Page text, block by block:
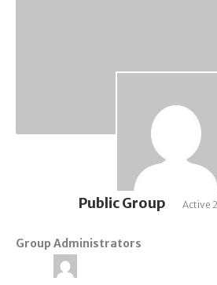
Public Group Active
Group
Group Administrators